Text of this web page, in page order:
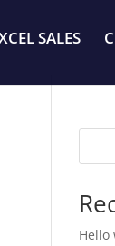
SALES
Hello